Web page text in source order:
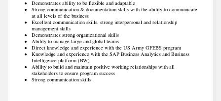
Demonstrates ability to be flexible and adaptable
Strong communication & documentation skills with the ability to communicate
at all levels of the business
Excellent communication skills, strong interpersonal and relationship
management skills
Demonstrates strong organizational skills
Ability to manage large and global teams
Direct knowledge and experience with the US Army GFEBS program
Knowledge and experience with the SAP Business Analytics and Business
Intelligence platform (BW)
Ability to build and maintain positive working relationships with all
stakeholders to ensure program success
Strong communication skills